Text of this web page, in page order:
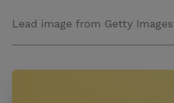
Lead image from Getty Images